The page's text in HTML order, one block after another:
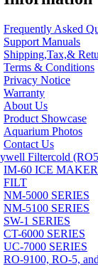
Frequently Asked
Support Manuals
Shipping,Tax,&
Terms & Conditions
Privacy Notice
Warranty
About Us
Product Showcase
Aquarium Photos
Contact Us
Filtercold
IM-60 ICE
FILT
NM-5000 SERIES
NM-5100 SERIES
SW-1 SERIES
CT-6000 SERIES
UC-7000 SERIES
RO-9100, RO-5,